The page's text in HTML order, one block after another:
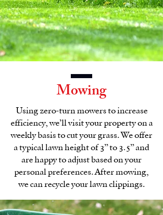
Mowing
Using zero-turn mowers to increase
efficiency, we’ll visit your property on a
weekly basis to cut your grass. We offer
a typical lawn height of 3” to 3.5” and
are happy to adjust based on your
personal preferences. After mowing,
we can recycle your lawn clippings.